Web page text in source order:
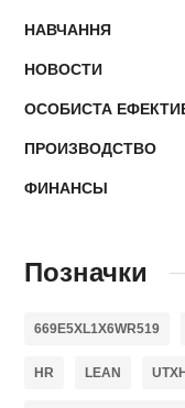
НАВЧАННЯ
НОВОСТИ
ОСОБИСТА
ПРОИЗВОДСТВО
ФИНАНСЫ
Позначки
669E5XL1X6WR519
HR LEAN